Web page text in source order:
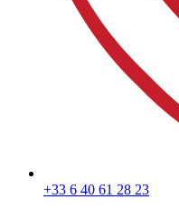
+33 6 40 61 28 23